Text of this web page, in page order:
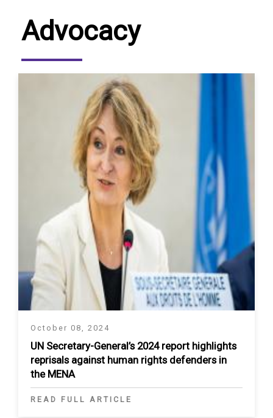
Advocacy
October 08, 2024
UN Secretary-General’s 2024 report highlights
reprisals against human rights defenders in
the MENA
READ FULL ARTICLE